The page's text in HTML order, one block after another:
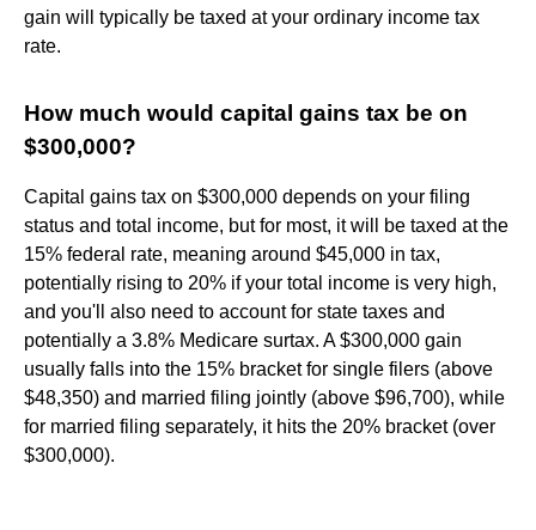
gain will typically be taxed at your ordinary income tax
rate.
How much would capital gains tax be on
$300,000?
Capital gains tax on $300,000 depends on your filing
status and total income, but for most, it will be taxed at the
15% federal rate, meaning around $45,000 in tax,
potentially rising to 20% if your total income is very high,
and you'll also need to account for state taxes and
potentially a 3.8% Medicare surtax. A $300,000 gain
usually falls into the 15% bracket for single filers (above
$48,350) and married filing jointly (above $96,700), while
for married filing separately, it hits the 20% bracket (over
$300,000).